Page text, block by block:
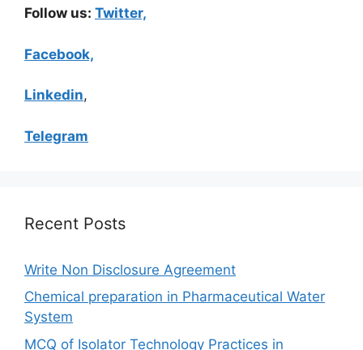
Follow us: Twitter,
Facebook,
Linkedin,
Telegram
Recent Posts
Write Non Disclosure Agreement
Chemical preparation in Pharmaceutical Water
System
MCQ of Isolator Technology Practices in